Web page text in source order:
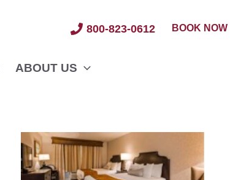
800-823-0612 BOOK NOW
ABOUT US